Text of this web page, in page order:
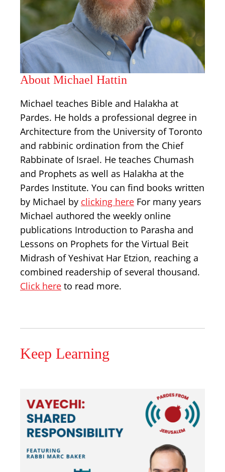
About Michael Hattin
Michael teaches Bible and Halakha at
Pardes. He holds a professional degree in
Architecture from the University of Toronto
and rabbinic ordination from the Chief
Rabbinate of Israel. He teaches Chumash
and Prophets as well as Halakha at the
Pardes Institute. You can find books written
by Michael by clicking here For many years
Michael authored the weekly online
publications Introduction to Parasha and
Lessons on Prophets for the Virtual Beit
Midrash of Yeshivat Har Etzion, reaching a
combined readership of several thousand.
Click here to read more.
Keep Learning